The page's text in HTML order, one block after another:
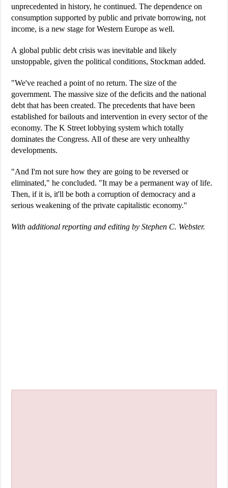
unprecedented in history, he continued. The dependence on
consumption supported by public and private borrowing, not
income, is a new stage for Western Europe as well.
A global public debt crisis was inevitable and likely
unstoppable, given the political conditions, Stockman added.
"We've reached a point of no return. The size of the
government. The massive size of the deficits and the national
debt that has been created. The precedents that have been
established for bailouts and intervention in every sector of the
economy. The K Street lobbying system which totally
dominates the Congress. All of these are very unhealthy
developments.
"And I'm not sure how they are going to be reversed or
eliminated," he concluded. "It may be a permanent way of life.
Then, if it is, it'll be both a corruption of democracy and a
serious weakening of the private capitalistic economy."
With additional reporting and editing by Stephen C. Webster.